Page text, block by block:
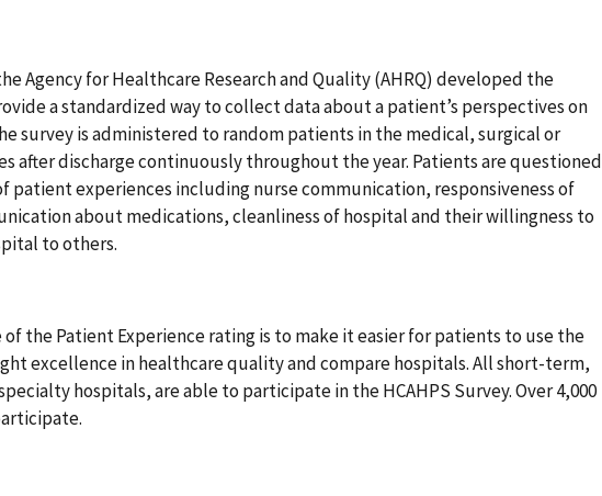
Agency for Healthcare Research and Quality (AHRQ) developed the
a standardized way to collect data about a patient’s perspectives on
survey is administered to random patients in the medical, surgical or
after discharge continuously throughout the year. Patients are questioned
patient experiences including nurse communication, responsiveness of
about medications, cleanliness of hospital and their willingness to
to others.
the Patient Experience rating is to make it easier for patients to use the
excellence in healthcare quality and compare hospitals. All short-term,
hospitals, are able to participate in the HCAHPS Survey. Over 4,000